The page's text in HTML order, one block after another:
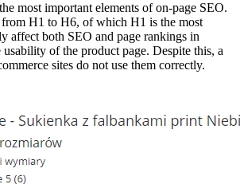
most important elements of on-page SEO.
from H1 to H6, of which H1 is the most
affect both SEO and page rankings in
of the product page. Despite this, a
sites do not use them correctly.